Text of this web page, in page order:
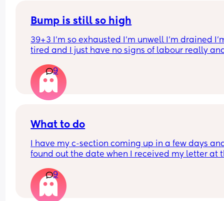
Bump is still so high
39+3 I’m so exhausted I’m unwell I’m drained
tired and I just have no signs of labour really
before labour or it is a myth?
9
What to do
I have my c-section coming up in a few days
found out the date when I received my letter at
only tell my parents and partner. I have 2 older
sisters but decided I would tell them the night
before. My sister called me to ask the date and I
9